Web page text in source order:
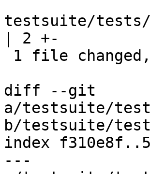
testsuite/tests/
| 2 +-
diff --git
a/testsuite/
b/testsuite/
index
---